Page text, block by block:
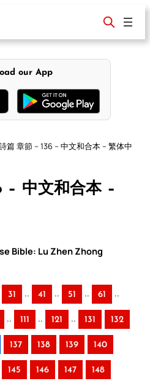
our App
篇 章節 – 136 – 中文和合本 – 繁体中
– 中文和合本 –
Bible: Lu Zhen Zhong
31 .. 41 .. 51 .. 61 ..
.. 111 .. 121 .. 131 132
137 138 139 140
145 146 147 148